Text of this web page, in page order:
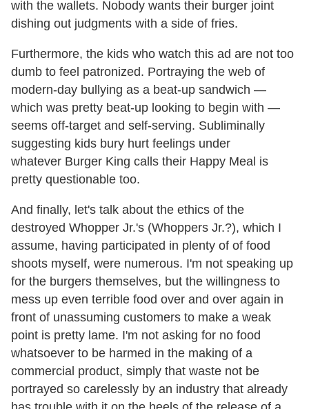
with the wallets. Nobody wants their burger joint
dishing out judgments with a side of fries.
Furthermore, the kids who watch this ad are not too
dumb to feel patronized. Portraying the web of
modern-day bullying as a beat-up sandwich —
which was pretty beat-up looking to begin with —
seems off-target and self-serving. Subliminally
suggesting kids bury hurt feelings under
whatever Burger King calls their Happy Meal is
pretty questionable too.
And finally, let's talk about the ethics of the
destroyed Whopper Jr.'s (Whoppers Jr.?), which I
assume, having participated in plenty of of food
shoots myself, were numerous. I'm not speaking up
for the burgers themselves, but the willingness to
mess up even terrible food over and over again in
front of unassuming customers to make a weak
point is pretty lame. I'm not asking for no food
whatsoever to be harmed in the making of a
commercial product, simply that waste not be
portrayed so carelessly by an industry that already